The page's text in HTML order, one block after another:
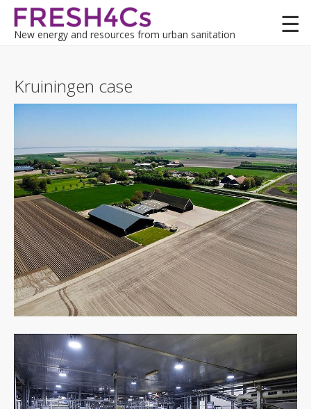
Skip
mainNew energy and resources from urban sanitation
Demo cases
Felixstowe MAR (UK)
Koksijde (BE)
Kwetshage (BE)
Terneuzen (NL)
Kruiningen (NL)
Events
News
About
Kruiningen case